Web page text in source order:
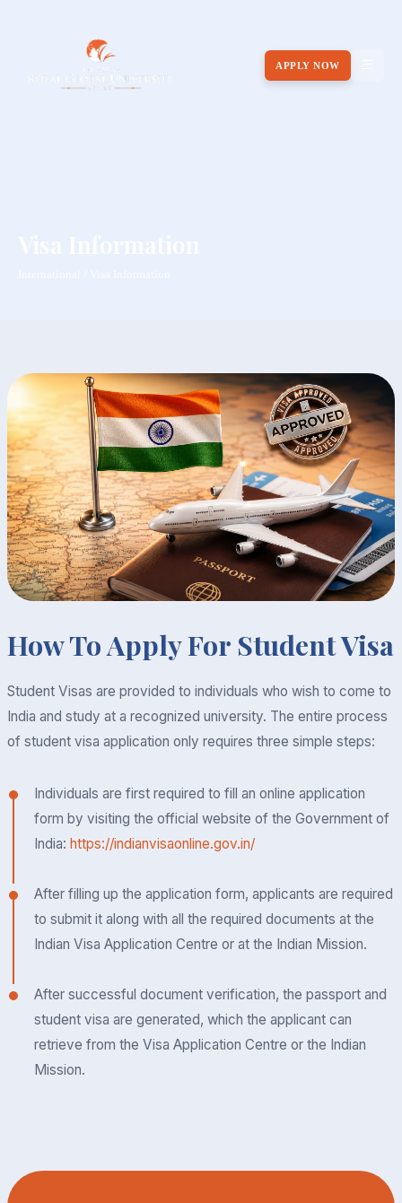
APPLY NOW
How To Apply For Student Visa
Student Visas are provided to individuals who wish to come to
India and study at a recognized university. The entire process
of student visa application only requires three simple steps:
Individuals are first required to fill an online application
form by visiting the official website of the Government of
India: https://indianvisaonline.gov.in/
After filling up the application form, applicants are required
to submit it along with all the required documents at the
Indian Visa Application Centre or at the Indian Mission.
After successful document verification, the passport and
student visa are generated, which the applicant can
retrieve from the Visa Application Centre or the Indian
Mission.